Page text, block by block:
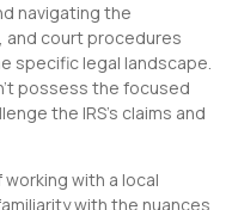
navigating the
and court procedures
specific legal landscape.
possess the focused
the IRS’s claims and
with a local
with the nuances